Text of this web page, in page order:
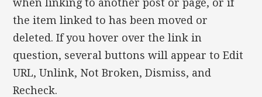
when linking to another post or page, or if
the item linked to has been moved or
deleted. If you hover over the link in
question, several buttons will appear to Edit
URL, Unlink, Not Broken, Dismiss, and
Recheck.